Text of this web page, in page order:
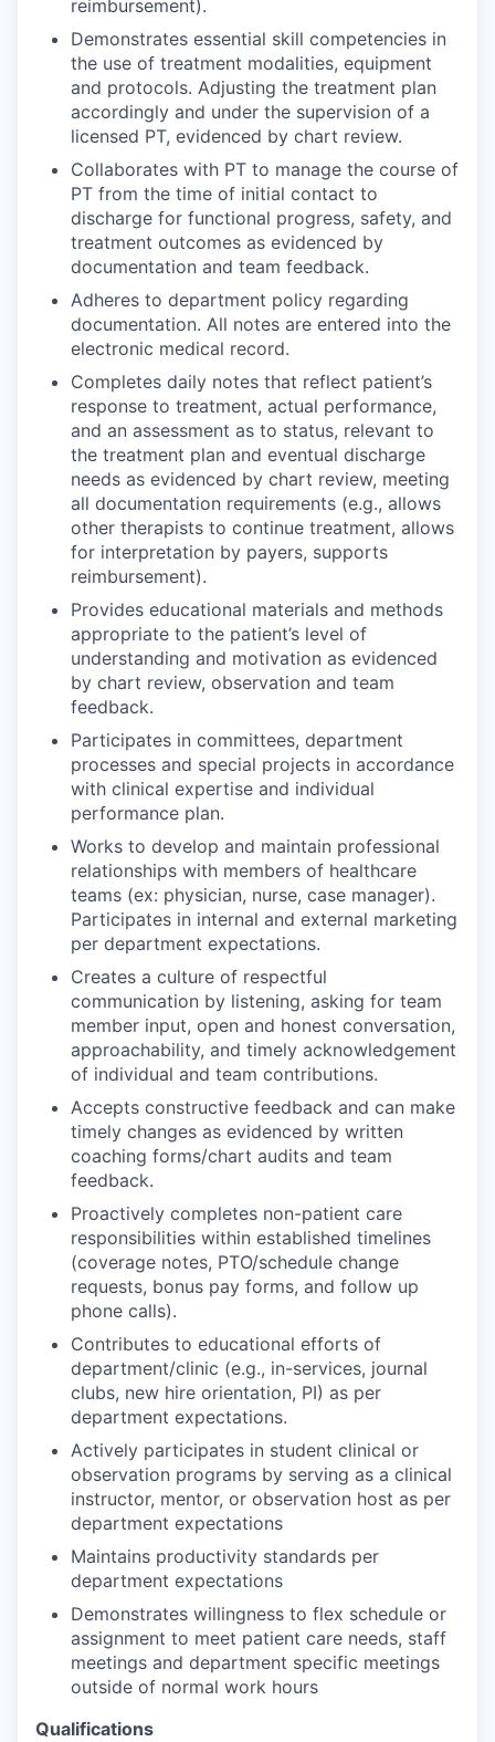
reimbursement).
Demonstrates essential skill competencies in
the use of treatment modalities, equipment
and protocols. Adjusting the treatment plan
accordingly and under the supervision of a
licensed PT, evidenced by chart review.
Collaborates with PT to manage the course of
PT from the time of initial contact to
discharge for functional progress, safety, and
treatment outcomes as evidenced by
documentation and team feedback.
Adheres to department policy regarding
documentation. All notes are entered into the
electronic medical record.
Completes daily notes that reflect patient’s
response to treatment, actual performance,
and an assessment as to status, relevant to
the treatment plan and eventual discharge
needs as evidenced by chart review, meeting
all documentation requirements (e.g., allows
other therapists to continue treatment, allows
for interpretation by payers, supports
reimbursement).
Provides educational materials and methods
appropriate to the patient’s level of
understanding and motivation as evidenced
by chart review, observation and team
feedback.
Participates in committees, department
processes and special projects in accordance
with clinical expertise and individual
performance plan.
Works to develop and maintain professional
relationships with members of healthcare
teams (ex: physician, nurse, case manager).
Participates in internal and external marketing
per department expectations.
Creates a culture of respectful
communication by listening, asking for team
member input, open and honest conversation,
approachability, and timely acknowledgement
of individual and team contributions.
Accepts constructive feedback and can make
timely changes as evidenced by written
coaching forms/chart audits and team
feedback.
Proactively completes non-patient care
responsibilities within established timelines
(coverage notes, PTO/schedule change
requests, bonus pay forms, and follow up
phone calls).
Contributes to educational efforts of
department/clinic (e.g., in-services, journal
clubs, new hire orientation, PI) as per
department expectations.
Actively participates in student clinical or
observation programs by serving as a clinical
instructor, mentor, or observation host as per
department expectations
Maintains productivity standards per
department expectations
Demonstrates willingness to flex schedule or
assignment to meet patient care needs, staff
meetings and department specific meetings
outside of normal work hours
Qualifications